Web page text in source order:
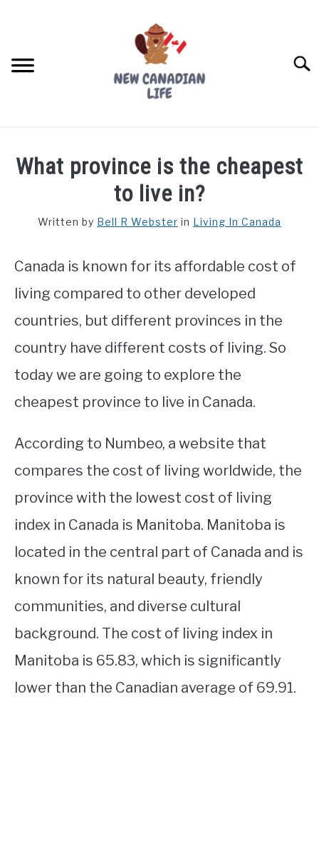
FREE CREDIT SCORE
WORKING
STUDYING
SPORTS
What province is the cheapest
to live in?
Written by Bell R Webster in Living In Canada
Canada is known for its affordable cost of
living compared to other developed
countries, but different provinces in the
country have different costs of living. So
today we are going to explore the
cheapest province to live in Canada.
According to Numbeo, a website that
compares the cost of living worldwide, the
province with the lowest cost of living
index in Canada is Manitoba. Manitoba is
located in the central part of Canada and is
known for its natural beauty, friendly
communities, and diverse cultural
background. The cost of living index in
Manitoba is 65.83, which is significantly
lower than the Canadian average of 69.91.